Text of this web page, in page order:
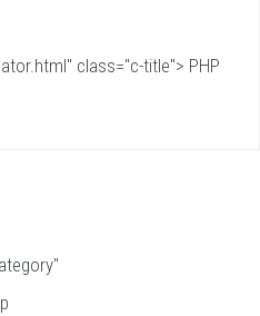
class="c-title"> PHP